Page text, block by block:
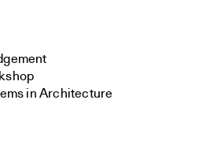
in Architecture